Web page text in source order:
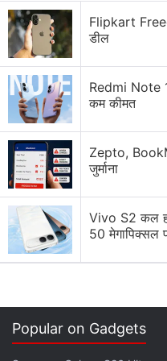
Trailer and Plot
Jimmi: Paisa Aur Paap
energetic and greedy
normal stay-at-home
life and one day she
Flipkart
डील
Redmi Note
कम कीमत
Zepto,
जुर्माना
Vivo S2 कल
50 मेगापिक्सल
Popular on Gadgets